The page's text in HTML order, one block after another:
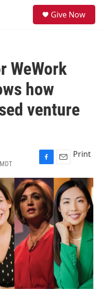
Give Now
WeWork
how
venture
F
a
c
e
b
o
o
k
E
m
a
i
l
Print